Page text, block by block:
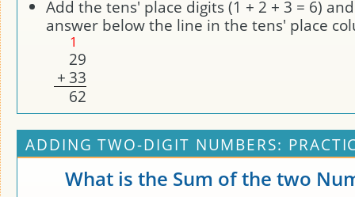
Add the tens' place digits (1 + 2 + 3 = 6)
answer below the line in the tens' place
1
29
+33
62
ADDING TWO-DIGIT NUMBERS:
What is the Sum of the two